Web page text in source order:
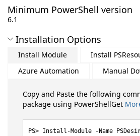
Minimum PowerShell version
6.1
Installation Options
Install Module
Install
Azure Automation
Manual
Copy and Paste the following
package using PowerShellGet
Install-Module -Name